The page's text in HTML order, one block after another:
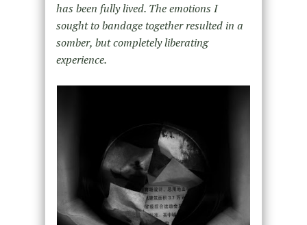
has been fully lived. The emotions I
sought to bandage together resulted in a
somber, but completely liberating
experience.